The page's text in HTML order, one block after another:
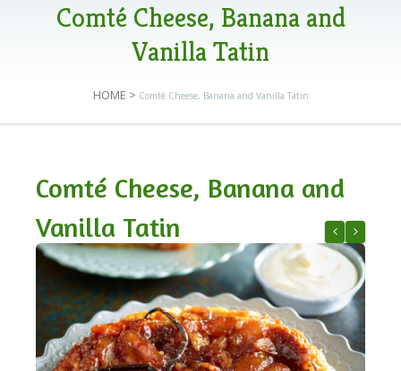
IN THE PRESS
RECIPES
NEWSLETTER
VIDEOS
Comté Cheese, Banana and
Vanilla Tatin
HOME > Comté Cheese, Banana and Vanilla Tatin
Comté Cheese, Banana and
Vanilla Tatin
Comté and
Comté